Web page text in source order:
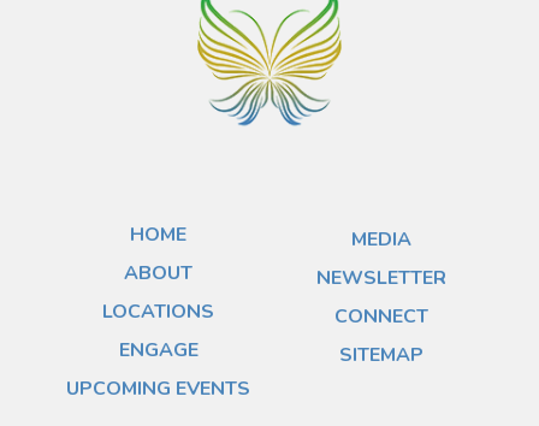
HOME
ABOUT
LOCATIONS
ENGAGE
UPCOMING EVENTS
MEDIA
NEWSLETTER
CONNECT
SITEMAP